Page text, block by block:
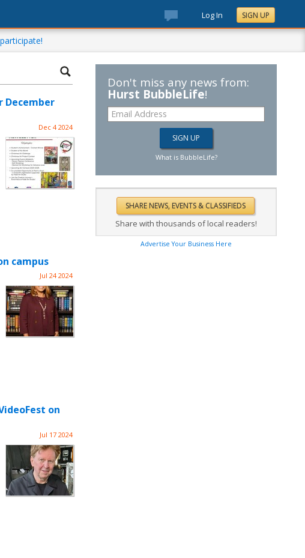
Log In SIGN UP
December
Dec 4 2024
campus
Jul 24 2024
on
Jul 17 2024
Don't miss any news from:
Hurst BubbleLife!
What is BubbleLife?
Share with thousands of local readers!
Advertise Your Business Here